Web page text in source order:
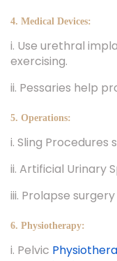
4. Medical Devices:
i. Use urethral
exercising.
ii. Pessaries help
5. Operations:
i. Sling
ii. Artificial Urinary
iii. Prolapse
6. Physiotherapy:
i. Pelvic